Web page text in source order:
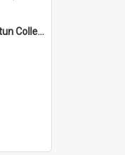
.Introduction to DCM Pantun Collection